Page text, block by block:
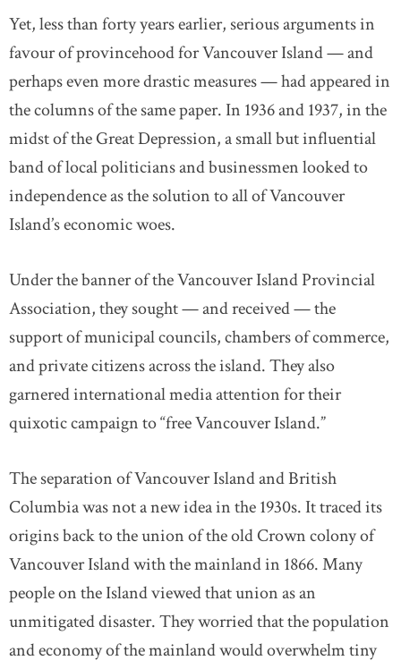
Yet, less than forty years earlier, serious arguments in
favour of provincehood for Vancouver Island — and
perhaps even more drastic measures — had appeared in
the columns of the same paper. In 1936 and 1937, in the
midst of the Great Depression, a small but influential
band of local politicians and businessmen looked to
independence as the solution to all of Vancouver
Island’s economic woes.
Under the banner of the Vancouver Island Provincial
Association, they sought — and received — the
support of municipal councils, chambers of commerce,
and private citizens across the island. They also
garnered international media attention for their
quixotic campaign to “free Vancouver Island.”
The separation of Vancouver Island and British
Columbia was not a new idea in the 1930s. It traced its
origins back to the union of the old Crown colony of
Vancouver Island with the mainland in 1866. Many
people on the Island viewed that union as an
unmitigated disaster. They worried that the population
and economy of the mainland would overwhelm tiny